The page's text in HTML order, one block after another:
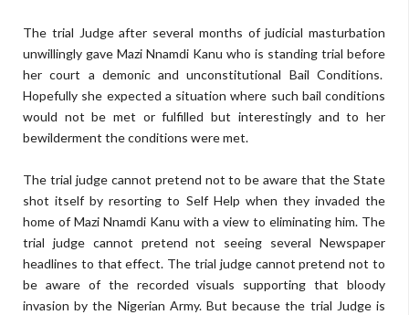
The trial Judge after several months of judicial masturbation
unwillingly gave Mazi Nnamdi Kanu who is standing trial before
her court a demonic and unconstitutional Bail Conditions.
Hopefully she expected a situation where such bail conditions
would not be met or fulfilled but interestingly and to her
bewilderment the conditions were met.
The trial judge cannot pretend not to be aware that the State
shot itself by resorting to Self Help when they invaded the
home of Mazi Nnamdi Kanu with a view to eliminating him. The
trial judge cannot pretend not seeing several Newspaper
headlines to that effect. The trial judge cannot pretend not to
be aware of the recorded visuals supporting that bloody
invasion by the Nigerian Army. But because the trial Judge is